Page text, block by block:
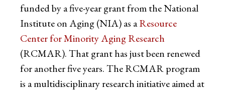
funded by a five-year grant from the National
Institute on Aging (NIA) as aResource
Center for Minority Aging Research
(RCMAR). That grant has just been renewed
for another five years. The RCMAR program
is a multidisciplinary research initiative aimed at